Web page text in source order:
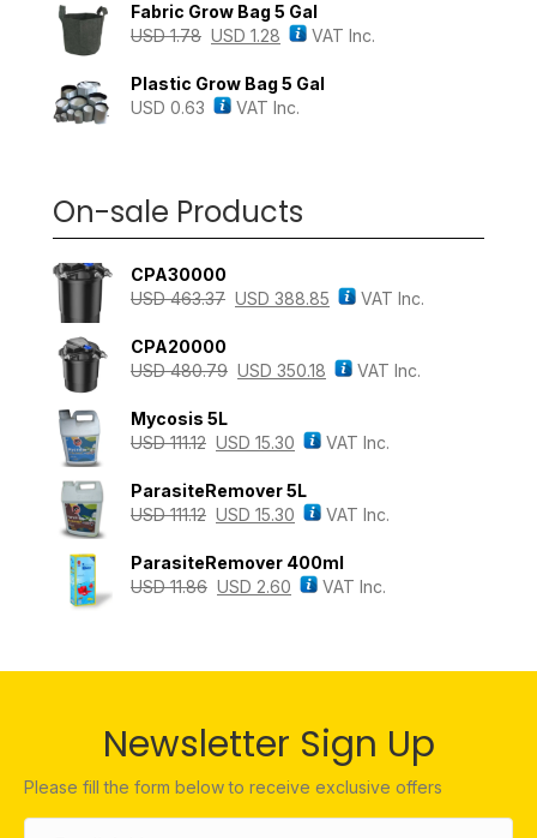
Fabric Grow Bag 5 Gal
USD1.78 USD 1.28 VAT Inc.
Plastic Grow Bag 5 Gal
USD 0.63 VAT Inc.
On-sale Products
CPA30000
USD463.37 USD 388.85 VAT Inc.
CPA20000
USD480.79 USD 350.18 VAT Inc.
Mycosis 5L
USD111.12 USD 15.30 VAT Inc.
ParasiteRemover 5L
USD111.12 USD 15.30 VAT Inc.
ParasiteRemover 400ml
USD11.86 USD 2.60 VAT Inc.
Newsletter Sign Up
Please fill the form below to receive exclusive offers